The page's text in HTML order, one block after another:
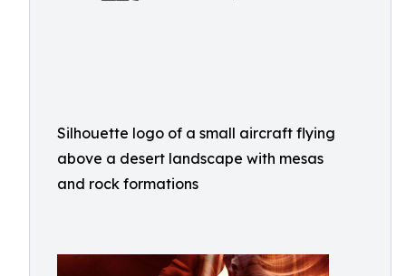
Silhouette logo of a small aircraft flying
above a desert landscape with mesas
and rock formations